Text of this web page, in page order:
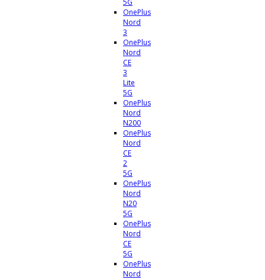
5G
OnePlus
Nord
3
OnePlus
Nord
CE
3
Lite
5G
OnePlus
Nord
N200
OnePlus
Nord
CE
2
5G
OnePlus
Nord
N20
5G
OnePlus
Nord
CE
5G
OnePlus
Nord